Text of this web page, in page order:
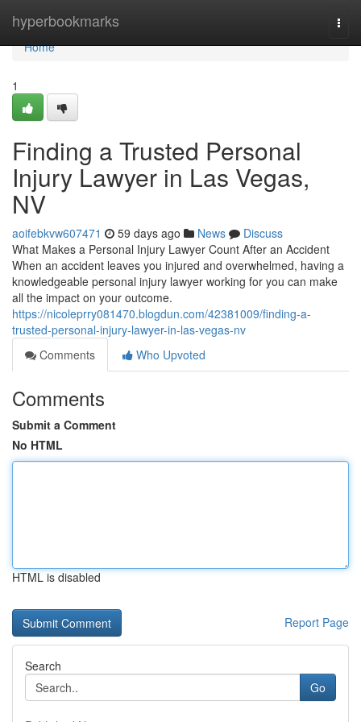
hyperbookmarks
Home
Home
1
Finding a Trusted Personal
Injury Lawyer in Las Vegas,
NV
aoifebkvw607471 59 days ago News
Discuss
What Makes a Personal Injury Lawyer Count After an Accident
When an accident leaves you injured and overwhelmed, having a
knowledgeable personal injury lawyer working for you can make
all the impact on your outcome.
https://nicoleprry081470.blogdun.com/42381009/finding-a-
trusted-personal-injury-lawyer-in-las-vegas-nv
Comments
Who Upvoted
Comments
Submit a Comment
No HTML
HTML is disabled
Report Page
Search
Go